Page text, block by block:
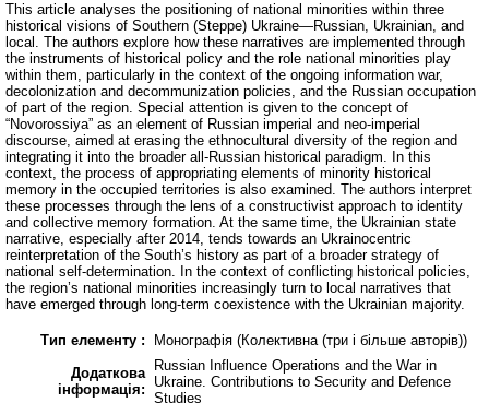
This article analyses the positioning of national minorities within three
historical visions of Southern (Steppe) Ukraine—Russian, Ukrainian, and
local. The authors explore how these narratives are implemented through
the instruments of historical policy and the role national minorities play
within them, particularly in the context of the ongoing information war,
decolonization and decommunization policies, and the Russian occupation
of part of the region. Special attention is given to the concept of
“Novorossiya” as an element of Russian imperial and neo-imperial
discourse, aimed at erasing the ethnocultural diversity of the region and
integrating it into the broader all-Russian historical paradigm. In this
context, the process of appropriating elements of minority historical
memory in the occupied territories is also examined. The authors interpret
these processes through the lens of a constructivist approach to identity
and collective memory formation. At the same time, the Ukrainian state
narrative, especially after 2014, tends towards an Ukrainocentric
reinterpretation of the South’s history as part of a broader strategy of
national self-determination. In the context of conflicting historical policies,
the region’s national minorities increasingly turn to local narratives that
have emerged through long-term coexistence with the Ukrainian majority.
Тип елементу :
Монографія (Колективна (три і більше авторів))
Додаткова
інформація:
Russian Influence Operations and the War in
Ukraine. Contributions to Security and Defence
Studies